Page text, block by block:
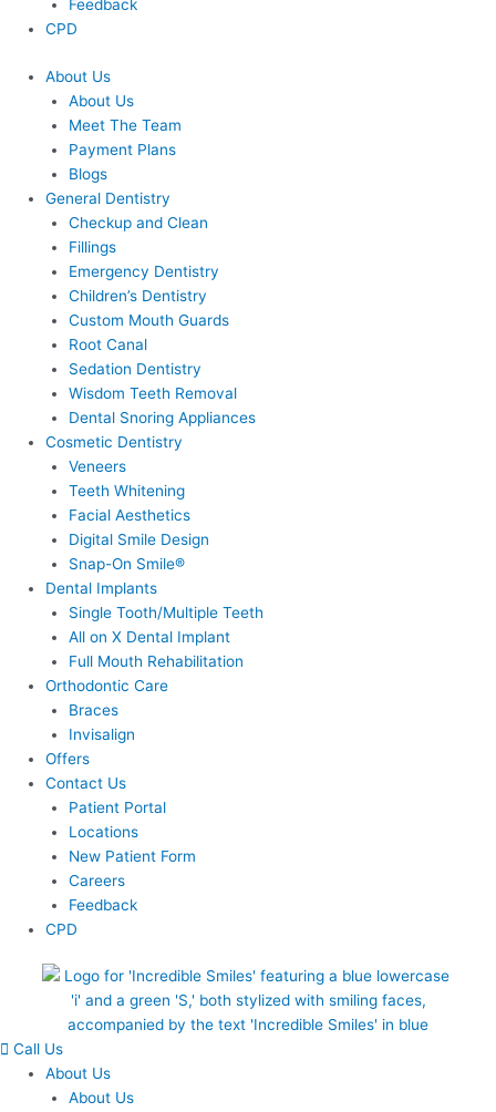
Feedback
CPD
About Us
About Us
Meet The Team
Payment Plans
Blogs
General Dentistry
Checkup and Clean
Fillings
Emergency Dentistry
Children’s Dentistry
Custom Mouth Guards
Root Canal
Sedation Dentistry
Wisdom Teeth Removal
Dental Snoring Appliances
Cosmetic Dentistry
Veneers
Teeth Whitening
Facial Aesthetics
Digital Smile Design
Snap-On Smile®
Dental Implants
Single Tooth/Multiple Teeth
All on X Dental Implant
Full Mouth Rehabilitation
Orthodontic Care
Braces
Invisalign
Offers
Contact Us
Patient Portal
Locations
New Patient Form
Careers
Feedback
CPD
Call Us
About Us
About Us